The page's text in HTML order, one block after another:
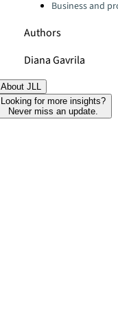
Business and
Authors
Diana Gavrila
About JLL
Looking for more insights?
Never miss an update.